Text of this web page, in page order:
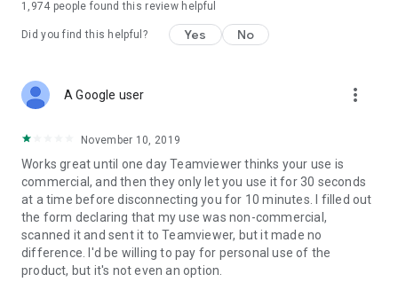
1,974 people found this review helpful
Did you find this helpful? Yes No
A Google user more_vert
November 10, 2019
Works great until one day Teamviewer thinks your use is
commercial, and then they only let you use it for 30 seconds
at a time before disconnecting you for 10 minutes. I filled out
the form declaring that my use was non-commercial,
scanned it and sent it to Teamviewer, but it made no
difference. I'd be willing to pay for personal use of the
product, but it's not even an option.